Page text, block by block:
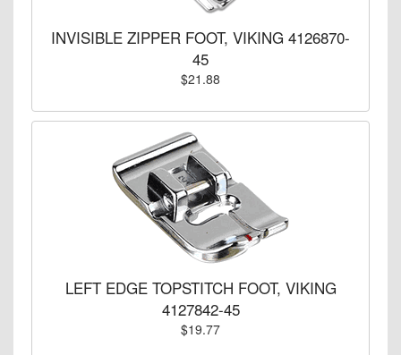
INVISIBLE ZIPPER FOOT, VIKING 4126870-
45
$21.88
LEFT EDGE TOPSTITCH FOOT, VIKING
4127842-45
$19.77